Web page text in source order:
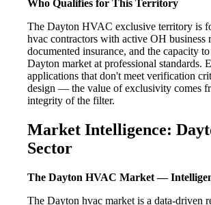
Who Qualifies for This Territory
The Dayton HVAC exclusive territory is
hvac contractors with active OH business
documented insurance, and the capacity
Dayton market at professional standards.
applications that don't meet verification
design — the value of exclusivity comes
integrity of the filter.
Market Intelligence:
Sector
The Dayton HVAC Market —
The Dayton hvac market is a data-driven